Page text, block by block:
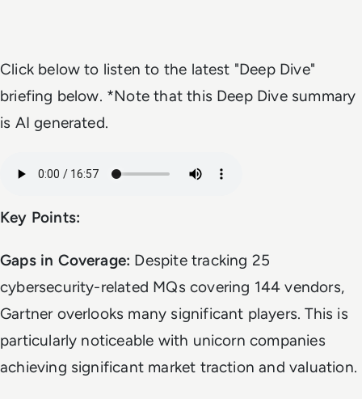
Click below to listen to the latest "Deep Dive"
briefing below. *Note that this Deep Dive summary
is AI generated.
Key Points:
Gaps in Coverage: Despite tracking 25
cybersecurity-related MQs covering 144 vendors,
Gartner overlooks many significant players. This is
particularly noticeable with unicorn companies
achieving significant market traction and valuation.